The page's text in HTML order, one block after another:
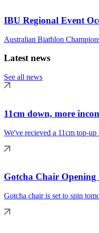
IBU Regional Event
Australian Biathlon
Latest news
See all news
11cm down, more
We've recieved a 11cm top-
Gotcha Chair
Gotcha chair is set to spin